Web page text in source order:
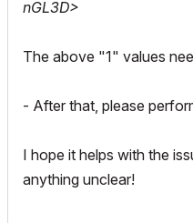
nGL3D>
The above "1" values
- After that, please
I hope it helps with the
anything unclear!